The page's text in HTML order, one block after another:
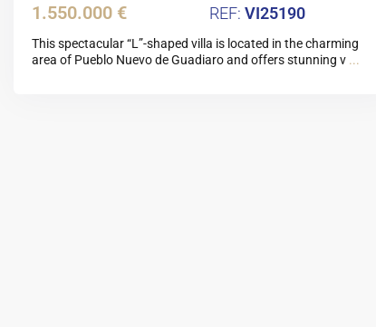
1.550.000 € VI25190
This spectacular “L”-shaped villa is located in the charming
area of Pueblo Nuevo de Guadiaro and offers stunning v ...